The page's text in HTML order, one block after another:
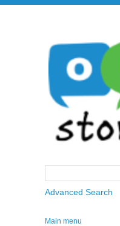
Advanced Search
Main menu